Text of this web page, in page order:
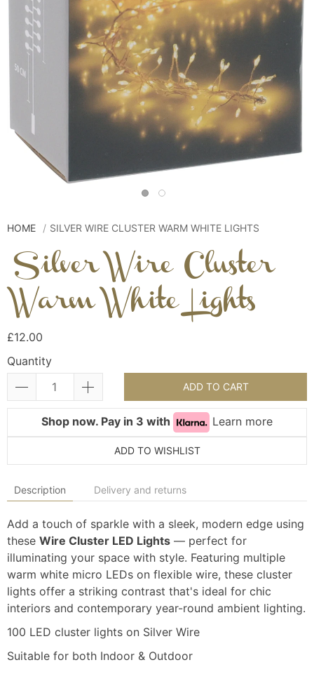
HOME SILVER WIRE CLUSTER WARM WHITE LIGHTS
Silver Wire Cluster
Warm White Lights
£12.00
Quantity
ADD TO CART
Shop now. Pay in 3 with Learn more
ADD TO WISHLIST
Description Delivery and returns
Add a touch of sparkle with a sleek, modern edge using
these Wire Cluster LED Lights — perfect for
illuminating your space with style. Featuring multiple
warm white micro LEDs on flexible wire, these cluster
lights offer a striking contrast that's ideal for chic
interiors and contemporary year-round ambient lighting.
100 LED cluster lights on Silver Wire
Suitable for both Indoor & Outdoor